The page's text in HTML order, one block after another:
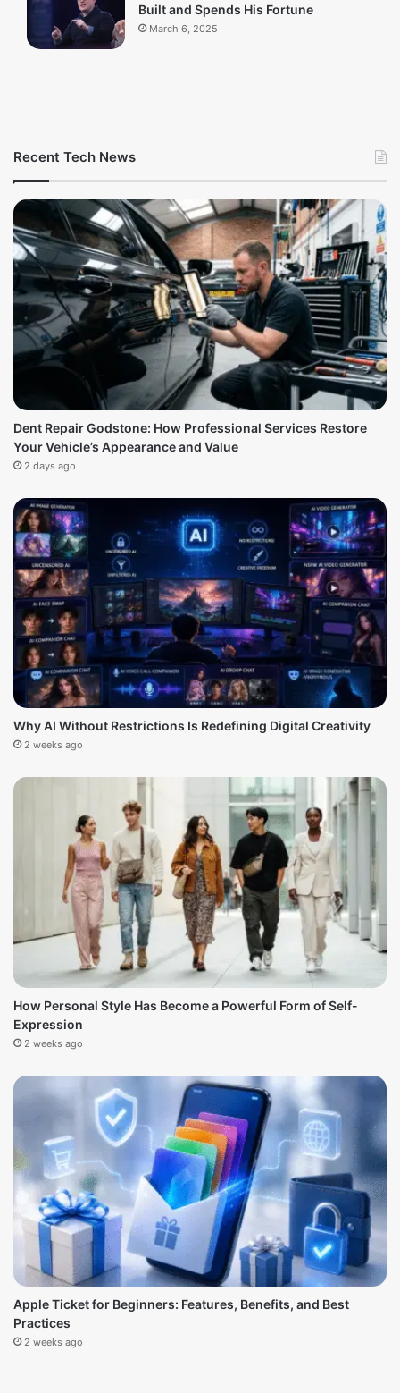
Built and Spends His Fortune
March 6, 2025
Recent Tech News
Dent Repair Godstone: How Professional Services Restore
Your Vehicle’s Appearance and Value
2 days ago
Why AI Without Restrictions Is Redefining Digital Creativity
2 weeks ago
How Personal Style Has Become a Powerful Form of Self-
Expression
2 weeks ago
Apple Ticket for Beginners: Features, Benefits, and Best
Practices
2 weeks ago